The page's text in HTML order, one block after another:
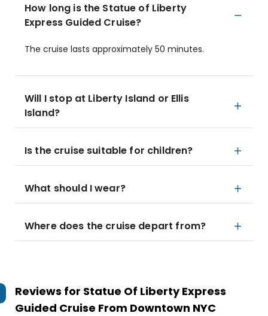
How long is the Statue of Liberty
Express Guided Cruise?
The cruise lasts approximately 50 minutes.
Will I stop at Liberty Island or Ellis
Island?
Is the cruise suitable for children?
What should I wear?
Where does the cruise depart from?
Reviews for Statue Of Liberty Express
Guided Cruise From Downtown NYC